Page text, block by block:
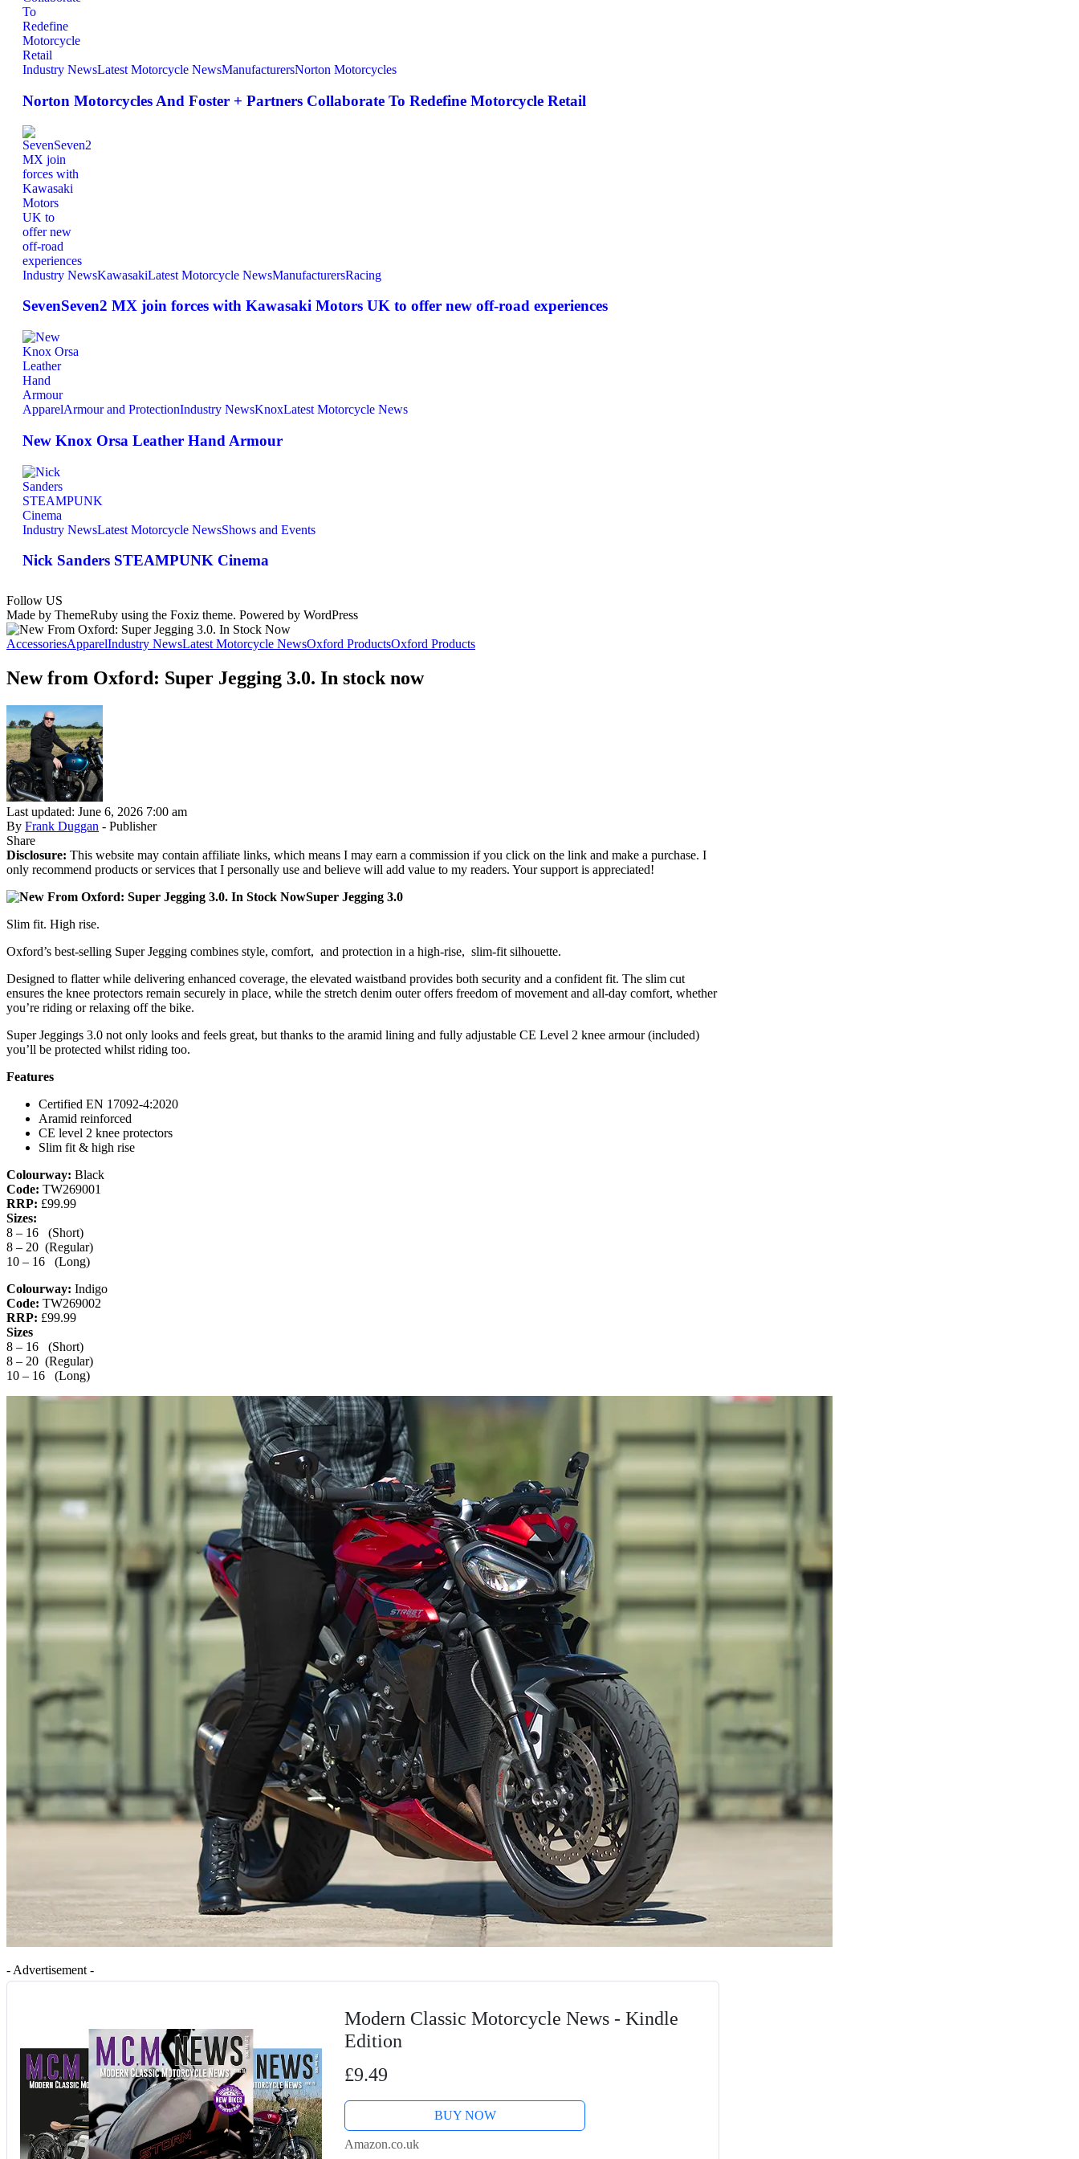
Industry NewsLatest Motorcycle NewsManufacturersNorton Motorcycles
Norton Motorcycles And Foster + Partners Collaborate To Redefine Motorcycle Retail
Industry NewsKawasakiLatest Motorcycle NewsManufacturersRacing
SevenSeven2 MX join forces with Kawasaki Motors UK to offer new off‑road experiences
ApparelArmour and ProtectionIndustry NewsKnoxLatest Motorcycle News
New Knox Orsa Leather Hand Armour
Industry NewsLatest Motorcycle NewsShows and Events
Nick Sanders STEAMPUNK Cinema
Follow US
Made by ThemeRuby using the Foxiz theme. Powered by WordPress
AccessoriesApparelIndustry NewsLatest Motorcycle NewsOxford ProductsOxford Products
New from Oxford: Super Jegging 3.0. In stock now
Last updated: June 6, 2026 7:00 am
By Frank Duggan - Publisher
Share
Disclosure: This website may contain affiliate links, which means I may earn a commission if you click on the link and make a purchase. I
only recommend products or services that I personally use and believe will add value to my readers. Your support is appreciated!
Super Jegging 3.0
Slim fit. High rise.
Oxford’s best-selling Super Jegging combines style, comfort, and protection in a high-rise, slim-fit silhouette.
Designed to flatter while delivering enhanced coverage, the elevated waistband provides both security and a confident fit. The slim cut
ensures the knee protectors remain securely in place, while the stretch denim outer offers freedom of movement and all-day comfort, whether
you’re riding or relaxing off the bike.
Super Jeggings 3.0 not only looks and feels great, but thanks to the aramid lining and fully adjustable CE Level 2 knee armour (included)
you’ll be protected whilst riding too.
Features
Certified EN 17092-4:2020
Aramid reinforced
CE level 2 knee protectors
Slim fit & high rise
Colourway: Black
Code: TW269001
RRP: £99.99
Sizes:
8 – 16 (Short)
8 – 20 (Regular)
10 – 16 (Long)
Colourway: Indigo
Code: TW269002
RRP: £99.99
Sizes
8 – 16 (Short)
8 – 20 (Regular)
10 – 16 (Long)
- Advertisement -
Modern Classic Motorcycle News - Kindle
Edition
£9.49
BUY NOW
Amazon.co.uk